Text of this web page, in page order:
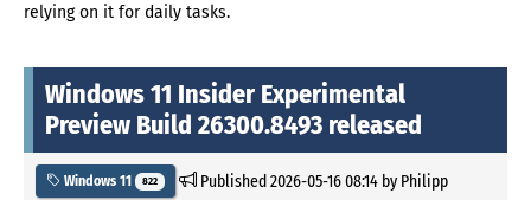
relying on it for daily tasks.
Windows 11 Insider Experimental
Preview Build 26300.8493 released
Windows 11 822 Published2026-05-16 08:14by Philipp